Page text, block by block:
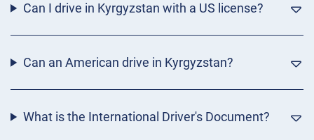
Can I drive in Kyrgyzstan with a US license?
Can an American drive in Kyrgyzstan?
What is the International Driver's Document?